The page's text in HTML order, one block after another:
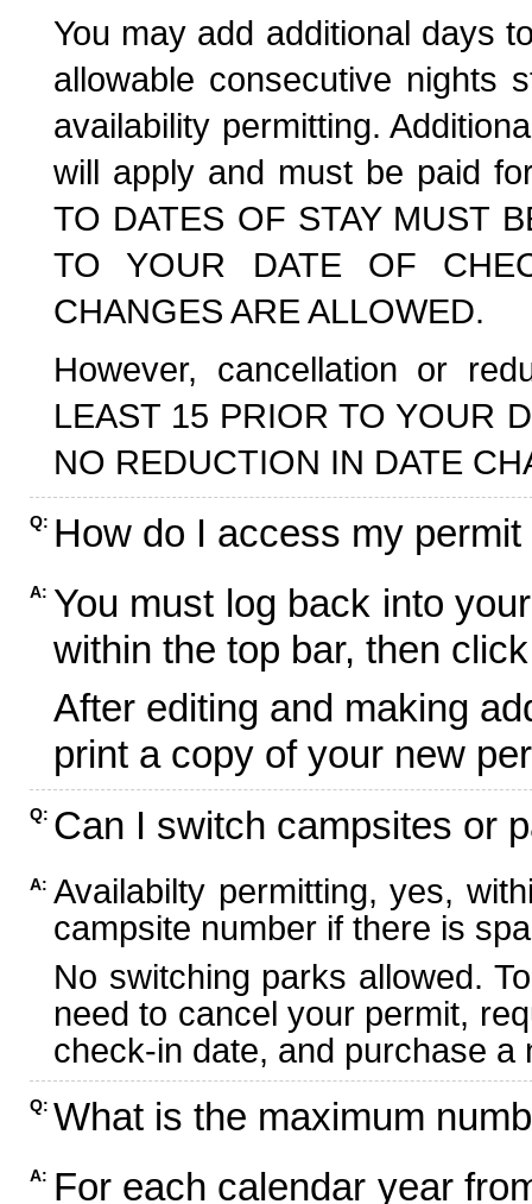
You may add additional days
allowable consecutive nights
availability permitting.
will apply and must be paid
TO DATES OF STAY MUST
TO YOUR DATE OF
CHANGES ARE ALLOWED.
However, cancellation or
LEAST 15 PRIOR TO YOUR
NO REDUCTION IN DATE
Q: How do I access my
A: You must log back into
within the top bar, then
After editing and making
print a copy of your new
Q: Can I switch campsites or
A: Availabilty permitting, yes,
campsite number if there is
No switching parks allowed.
need to cancel your permit,
check-in date, and purchase
Q: What is the maximum
A: For each calendar year